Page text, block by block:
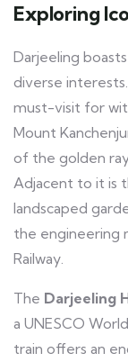
Exploring
Darjeeling
diverse
must-visit for
Mount
of the golden
Adjacent to it is
landscaped
the engineering
Railway.
The Darjeeling
a UNESCO
train offers an